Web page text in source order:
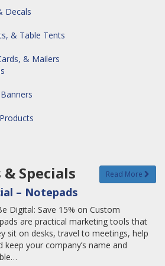
Decals
& Table Tents
& Mailers
Specials Read More
– Notepads
Digital: Save 15% on Custom
are practical marketing tools that
sit on desks, travel to meetings, help
keep your company’s name and